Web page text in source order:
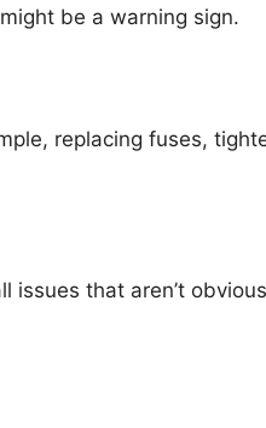
be a warning sign.
replacing fuses,
that aren’t